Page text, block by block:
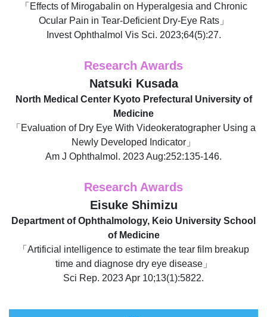
「Effects of Mirogabalin on Hyperalgesia and Chronic
Ocular Pain in Tear-Deficient Dry-Eye Rats」
Invest Ophthalmol Vis Sci. 2023;64(5):27.
Research Awards
Natsuki Kusada
North Medical Center Kyoto Prefectural University of
Medicine
「Evaluation of Dry Eye With Videokeratographer Using a
Newly Developed Indicator」
Am J Ophthalmol. 2023 Aug:252:135-146.
Research Awards
Eisuke Shimizu
Department of Ophthalmology, Keio University School
of Medicine
「Artificial intelligence to estimate the tear film breakup
time and diagnose dry eye disease」
Sci Rep. 2023 Apr 10;13(1):5822.